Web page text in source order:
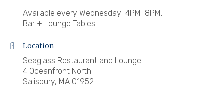
Available every Wednesday 4PM-8PM.
Bar + Lounge Tables.
Location
Seaglass Restaurant and Lounge
4 Oceanfront North
Salisbury, MA 01952